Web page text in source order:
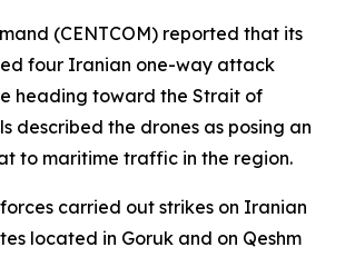
(CENTCOM) reported that its
four Iranian one-way attack
heading toward the Strait of
described the drones as posing an
to maritime traffic in the region.
forces carried out strikes on Iranian
located in Goruk and on Qeshm